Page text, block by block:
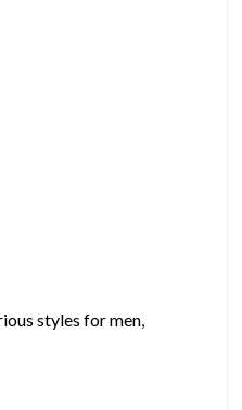
styles for men,